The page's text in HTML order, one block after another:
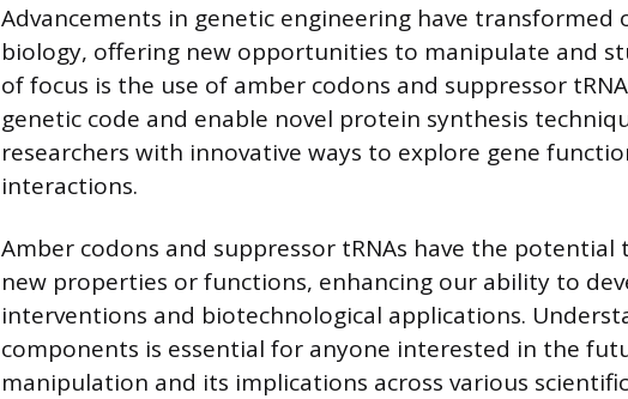
Advancements in genetic engineering have
biology, offering new opportunities to manipulate and
of focus is the use of amber codons and suppressor
genetic code and enable novel protein synthesis
researchers with innovative ways to explore gene
interactions.
Amber codons and suppressor tRNAs have the
new properties or functions, enhancing our ability to
interventions and biotechnological applications.
components is essential for anyone interested in the
manipulation and its implications across various